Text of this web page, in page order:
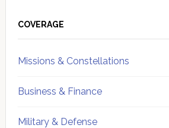
Sidebar
COVERAGE
Missions & Constellations
Business & Finance
Military & Defense